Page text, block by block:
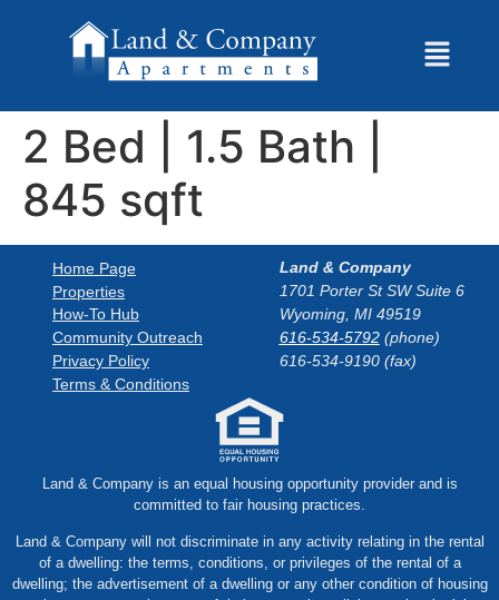
2 Bed | 1.5 Bath |
845 sqft
Home Page
Properties
How-To Hub
Community Outreach
Privacy Policy
Terms & Conditions
Land & Company
1701 Porter St SW Suite 6
Wyoming, MI 49519
616-534-5792(phone)
616-534-9190 (fax)
Land & Company is an equal housing opportunity provider and is
committed to fair housing practices.
Land & Company will not discriminate in any activity relating in the rental
of a dwelling: the terms, conditions, or privileges of the rental of a
dwelling; the advertisement of a dwelling or any other condition of housing